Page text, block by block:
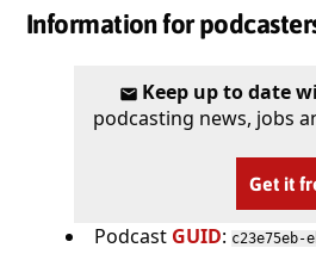
Information for
Keep up to date
podcasting news, jobs
Get it
Podcast GUID: c23e75eb-